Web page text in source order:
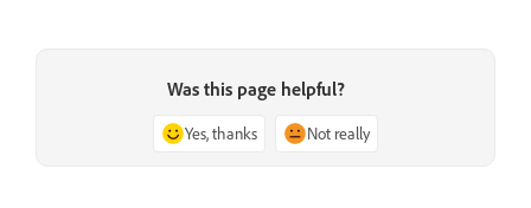
Was this page helpful?
Yes, thanks Not really